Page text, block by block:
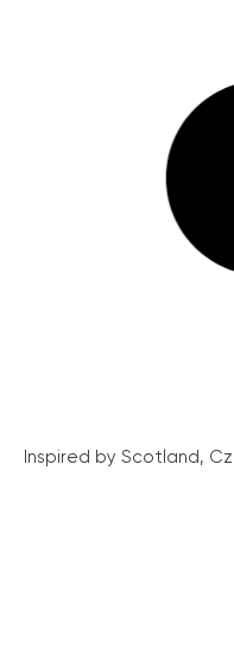
Inspired by Scotland,